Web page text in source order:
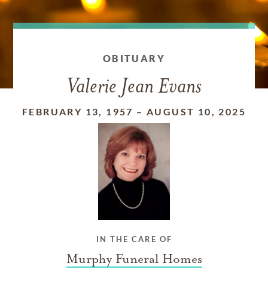
comfort to all who knew and loved her.
OBITUARY
Valerie Jean Evans
FEBRUARY 13, 1957 – AUGUST 10, 2025
IN THE CARE OF
Murphy Funeral Homes